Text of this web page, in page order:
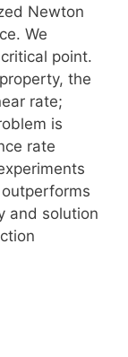
Newton
We
point.
the
rate;
is
rate
and solution